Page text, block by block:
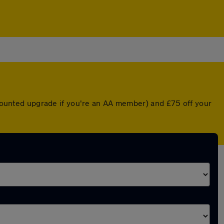
upgrade if you're an AA member) and £75 off your